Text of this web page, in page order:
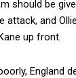
should be
attack, and
up front.
England